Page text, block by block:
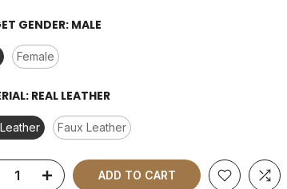
GENDER: MALE
Female
REAL LEATHER
Faux Leather
ADD TO CART